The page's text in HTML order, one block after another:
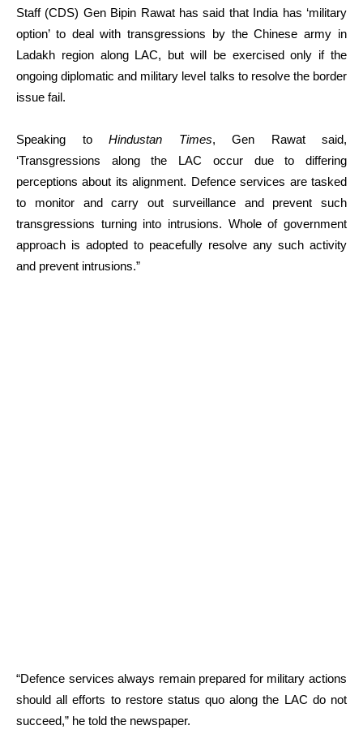
Staff (CDS) Gen Bipin Rawat has said that India has ‘military
option’ to deal with transgressions by the Chinese army in
Ladakh region along LAC, but will be exercised only if the
ongoing diplomatic and military level talks to resolve the border
issue fail.
Speaking to Hindustan Times, Gen Rawat said,
‘Transgressions along the LAC occur due to differing
perceptions about its alignment. Defence services are tasked
to monitor and carry out surveillance and prevent such
transgressions turning into intrusions. Whole of government
approach is adopted to peacefully resolve any such activity
and prevent intrusions.”
“Defence services always remain prepared for military actions
should all efforts to restore status quo along the LAC do not
succeed,” he told the newspaper.